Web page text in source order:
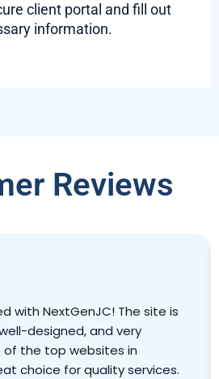
client portal and fill out
information.
Reviews
with NextGenJC! The site is
designed, and very
of the top websites in
choice for quality services.